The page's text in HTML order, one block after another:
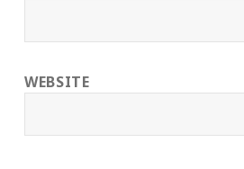
WEBSITE